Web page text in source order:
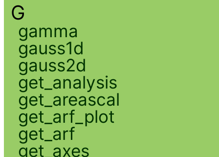
G
gamma
gauss1d
gauss2d
get_analysis
get_areascal
get_arf_plot
get_arf
get_axes